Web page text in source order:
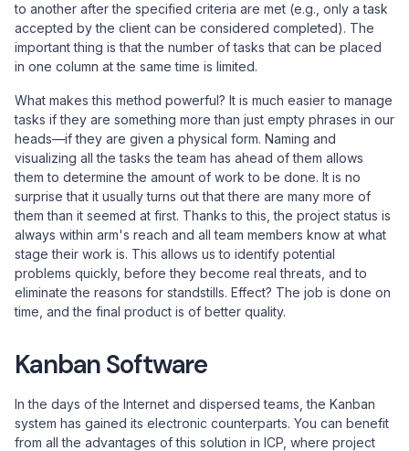
to another after the specified criteria are met (e.g., only a task
accepted by the client can be considered completed). The
important thing is that the number of tasks that can be placed
in one column at the same time is limited.
What makes this method powerful? It is much easier to manage
tasks if they are something more than just empty phrases in our
heads—if they are given a physical form. Naming and
visualizing all the tasks the team has ahead of them allows
them to determine the amount of work to be done. It is no
surprise that it usually turns out that there are many more of
them than it seemed at first. Thanks to this, the project status is
always within arm's reach and all team members know at what
stage their work is. This allows us to identify potential
problems quickly, before they become real threats, and to
eliminate the reasons for standstills. Effect? The job is done on
time, and the final product is of better quality.
Kanban Software
In the days of the Internet and dispersed teams, the Kanban
system has gained its electronic counterparts. You can benefit
from all the advantages of this solution in ICP, where project